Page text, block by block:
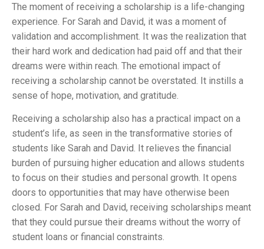
The moment of receiving a scholarship is a life-changing
experience. For Sarah and David, it was a moment of
validation and accomplishment. It was the realization that
their hard work and dedication had paid off and that their
dreams were within reach. The emotional impact of
receiving a scholarship cannot be overstated. It instills a
sense of hope, motivation, and gratitude.
Receiving a scholarship also has a practical impact on a
student’s life, as seen in the transformative stories of
students like Sarah and David. It relieves the financial
burden of pursuing higher education and allows students
to focus on their studies and personal growth. It opens
doors to opportunities that may have otherwise been
closed. For Sarah and David, receiving scholarships meant
that they could pursue their dreams without the worry of
student loans or financial constraints.